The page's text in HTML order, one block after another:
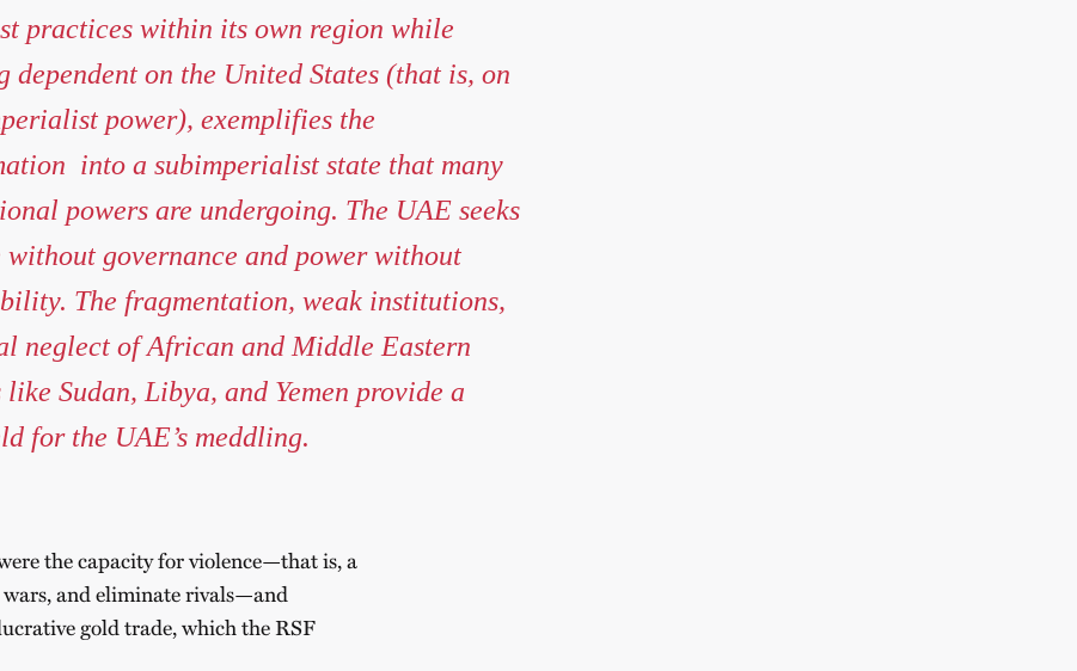
practices within its own region while
dependent on the United States (that is, on
power), exemplifies the
into a subimperialist state that many
powers are undergoing. The UAE seeks
without governance and power without
The fragmentation, weak institutions,
neglect of African and Middle Eastern
Sudan, Libya, and Yemen provide a
for the UAE’s meddling.
the capacity for violence—that is, a
and eliminate rivals—and
gold trade, which the RSF